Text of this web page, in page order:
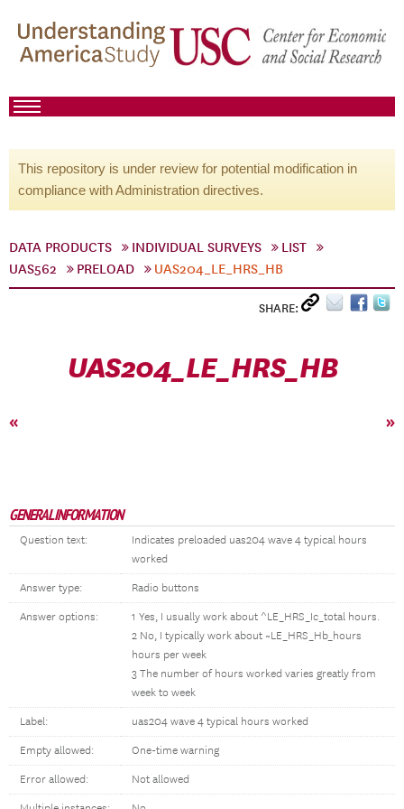
This repository is under review for potential modification in
compliance with Administration directives.
DATA PRODUCTS INDIVIDUAL SURVEYS
LIST
UAS562
PRELOAD UAS204_LE_HRS_HB
SHARE:
UAS204_LE_HRS_HB
« »
GENERAL INFORMATION
Question text:
Indicates preloaded uas204 wave 4 typical hours
worked
Answer type: Radio buttons
Answer options:
1 Yes, I usually work about ^LE_HRS_Ic_total hours.
2 No, I typically work about ~LE_HRS_Hb_hours
hours per week
3 The number of hours worked varies greatly from
week to week
Label: uas204 wave 4 typical hours worked
Empty allowed: One-time warning
Error allowed: Not allowed